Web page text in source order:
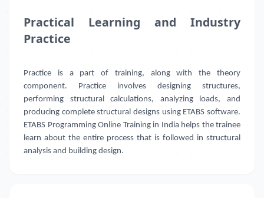
Practical Learning and Industry
Practice
Practice is a part of training, along with the theory
component. Practice involves designing structures,
performing structural calculations, analyzing loads, and
producing complete structural designs using ETABS software.
ETABS Programming Online Training in India helps the trainee
learn about the entire process that is followed in structural
analysis and building design.